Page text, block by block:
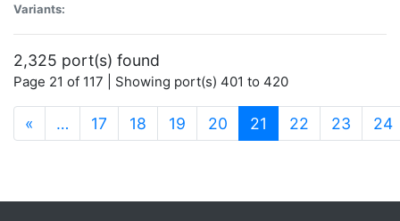
Variants:
2,325 port(s) found
Page 21 of 117 | Showing port(s) 401 to 420
« … 17 18 19 20 21 (current)
22 23 24